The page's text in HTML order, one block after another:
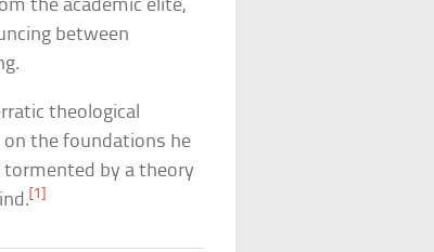
the academic elite,
between
theological
the foundations he
tormented by a theory
[1]